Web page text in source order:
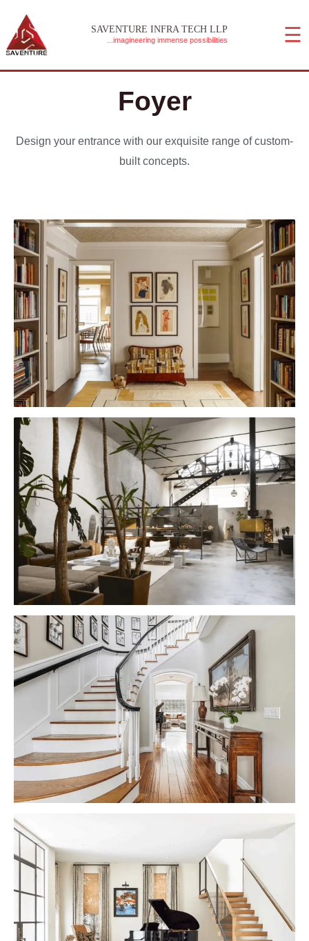
content
SAVENTURE INFRA TECH LLP
...imagineering immense possibilities ☰
Foyer
Design your entrance with our exquisite range of custom-
built concepts.